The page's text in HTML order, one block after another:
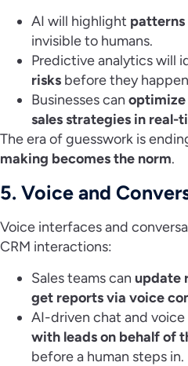
AI will highlight patterns
invisible to humans.
Predictive analytics will
risks before they
Businesses can optimize
sales strategies in real-
The era of guesswork is
making becomes the norm.
5. Voice and
Voice interfaces and
CRM interactions:
Sales teams can update
get reports via voice
AI-driven chat and voice
with leads on behalf of
before a human steps in.